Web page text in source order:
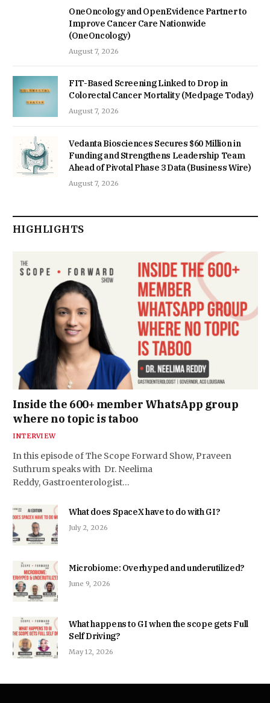
OneOncology and OpenEvidence Partner to
Improve Cancer Care Nationwide
(OneOncology)
August 7, 2026
FIT-Based Screening Linked to Drop in
Colorectal Cancer Mortality (Medpage Today)
August 7, 2026
Vedanta Biosciences Secures $60 Million in
Funding and Strengthens Leadership Team
Ahead of Pivotal Phase 3 Data (Business Wire)
August 7, 2026
HIGHLIGHTS
Inside the 600+ member WhatsApp group
where no topic is taboo
INTERVIEW
In this episode of The Scope Forward Show, Praveen
Suthrum speaks with Dr. Neelima
Reddy, Gastroenterologist…
What does SpaceX have to do with GI?
July 2, 2026
Microbiome: Overhyped and underutilized?
June 9, 2026
What happens to GI when the scope gets Full
Self Driving?
May 12, 2026